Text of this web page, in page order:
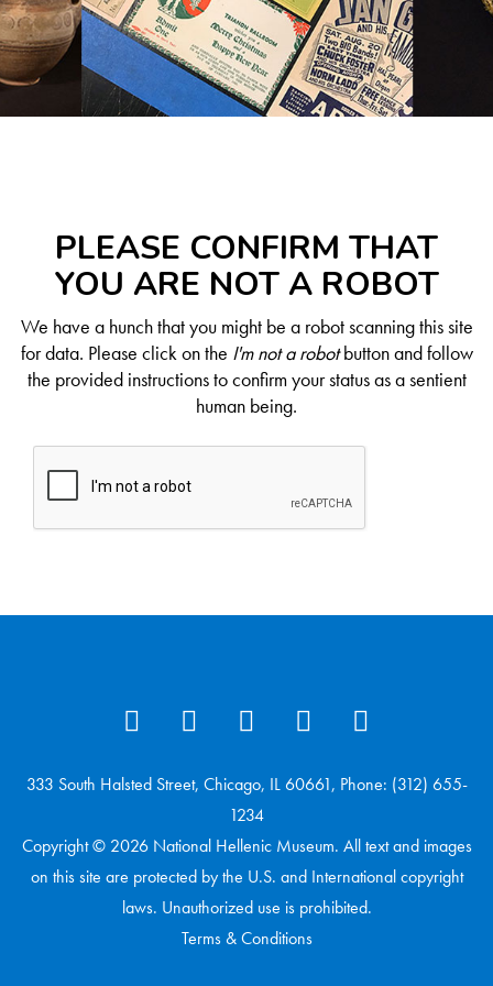
PLEASE CONFIRM THAT
YOU ARE NOT A ROBOT
We have a hunch that you might be a robot scanning this site
for data. Please click on the I'm not a robotbutton and follow
the provided instructions to confirm your status as a sentient
human being.
333 South Halsted Street, Chicago, IL 60661, Phone: (312) 655-
1234
Copyright © 2026 National Hellenic Museum. All text and images
on this site are protected by the U.S. and International copyright
laws. Unauthorized use is prohibited.
Terms & Conditions